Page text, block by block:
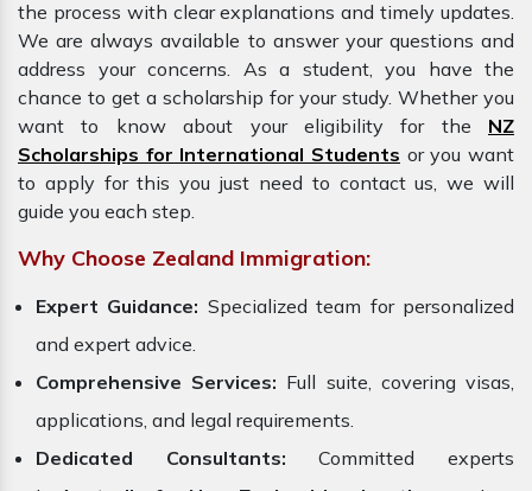
the process with clear explanations and timely updates.
We are always available to answer your questions and
address your concerns. As a student, you have the
chance to get a scholarship for your study. Whether you
want to know about your eligibility for the NZ
Scholarships for International Students or you want
to apply for this you just need to contact us, we will
guide you each step.
Why Choose Zealand Immigration:
Expert Guidance: Specialized team for personalized
and expert advice.
Comprehensive Services: Full suite, covering visas,
applications, and legal requirements.
Dedicated Consultants: Committed experts